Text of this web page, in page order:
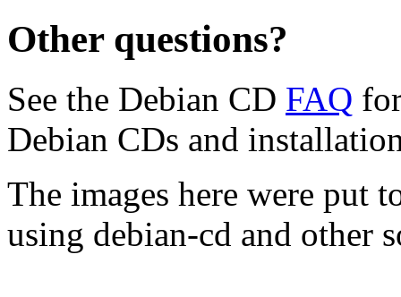
Other questions?
See the Debian CD FAQ
Debian CDs and
The images here were put
using debian-cd and other